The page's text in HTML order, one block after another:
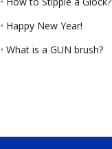
Happy New Year!
What is a GUN brush?